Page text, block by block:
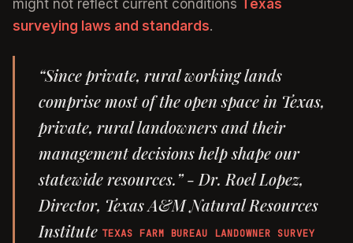
might not reflect current conditions Texas
surveying laws and standards.
“Since private, rural working lands
comprise most of the open space in Texas,
private, rural landowners and their
management decisions help shape our
statewide resources.” - Dr. Roel Lopez,
Director, Texas A&M Natural Resources
Institute TEXAS FARM BUREAU LANDOWNER SURVEY